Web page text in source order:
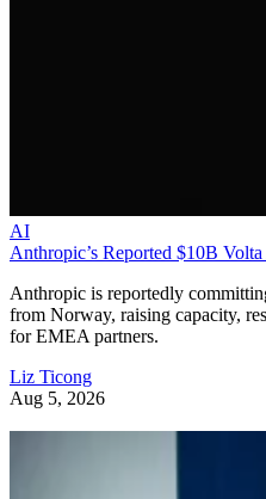
AI
Anthropic’s Reported $10B
Anthropic is reportedly
from Norway, raising capacity,
for EMEA partners.
Liz Ticong
Aug 5, 2026